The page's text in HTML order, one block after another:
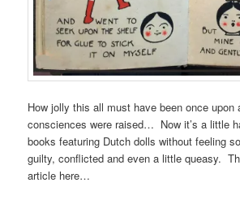
How jolly this all must have been once upon
consciences were raised… Now it’s a little
books featuring Dutch dolls without feeling
guilty, conflicted and even a little queasy.
article here…